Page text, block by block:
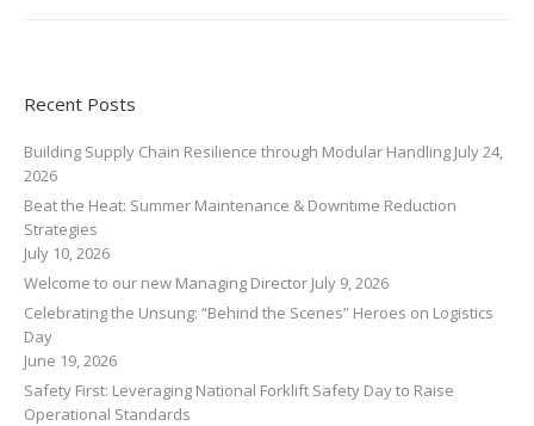
Recent Posts
Building Supply Chain Resilience through Modular Handling July 24,
2026
Beat the Heat: Summer Maintenance & Downtime Reduction
Strategies
July 10, 2026
Welcome to our new Managing Director July 9, 2026
Celebrating the Unsung: “Behind the Scenes” Heroes on Logistics
Day
June 19, 2026
Safety First: Leveraging National Forklift Safety Day to Raise
Operational Standards